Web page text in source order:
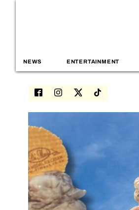
NEWS ENTERTAINMENT